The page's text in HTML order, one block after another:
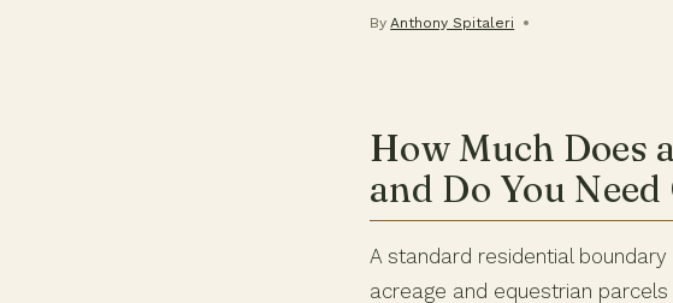
By Anthony Spitaleri
How Much Does
and Do You Need
A standard residential
acreage and equestrian